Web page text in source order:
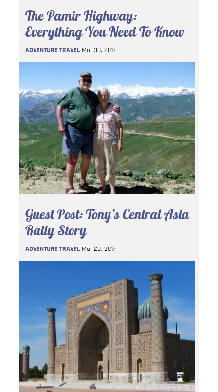
The Pamir Highway:
Everything You Need To Know
ADVENTURE TRAVEL Mar 30, 2017
Guest Post: Tony’s Central Asia
Rally Story
ADVENTURE TRAVEL Mar 20, 2017